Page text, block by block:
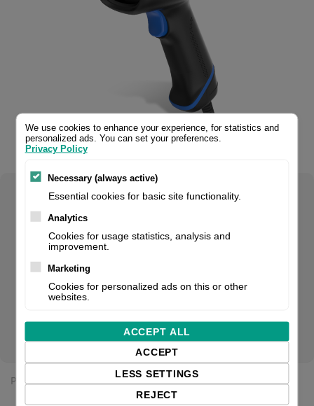
Select your product configuration:
HR23 Dorada 2D CMOS Handheld Reader with 2 mtr.
Straight RS232 cable (CBL037R) and multiplug adapter
(ADP100). Smart stand compatible.. For volume orders,
please contact us for project pricing. If you are a reseller,
login for channel pricing.
Price: $134.05 excl. VAT
We use cookies to enhance your experience, for statistics and
personalized ads. You can set your preferences.
Privacy Policy
Necessary (always active)
Essential cookies for basic site functionality.
Analytics
Cookies for usage statistics, analysis and
improvement.
Marketing
Cookies for personalized ads on this or other
websites.
ACCEPT ALL
ACCEPT
LESS SETTINGS
REJECT